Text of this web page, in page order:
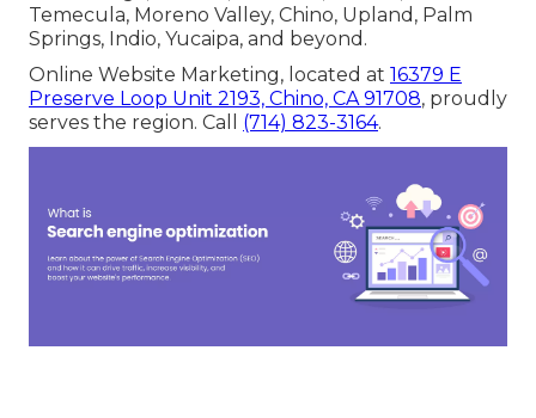
Temecula, Moreno Valley, Chino, Upland, Palm
Springs, Indio, Yucaipa, and beyond.
Online Website Marketing, located at 16379 E
Preserve Loop Unit 2193, Chino, CA 91708, proudly
serves the region. Call (714) 823-3164.